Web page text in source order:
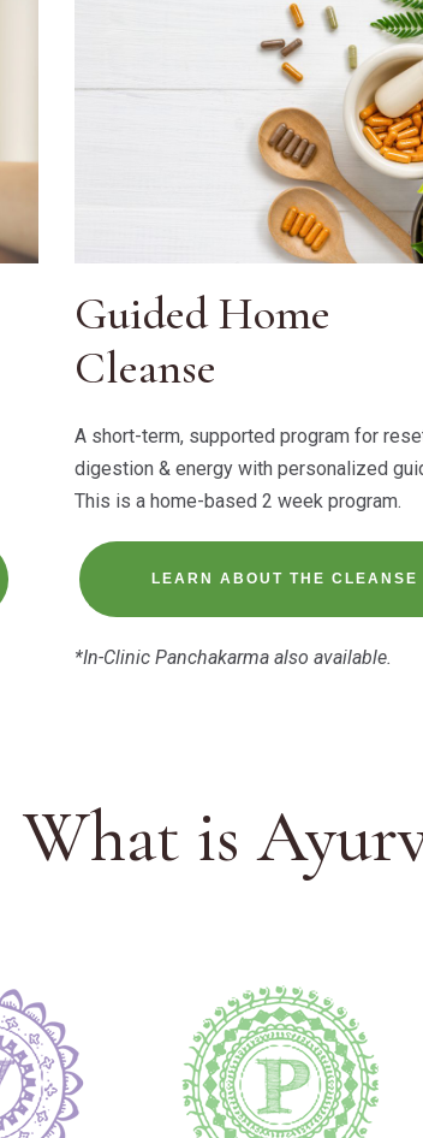
Guided Home
Cleanse
A short-term, supported program for
digestion & energy with personalized
This is a home-based 2 week program.
LEARN ABOUT THE CLEANSE
*In-Clinic Panchakarma also available.
What is